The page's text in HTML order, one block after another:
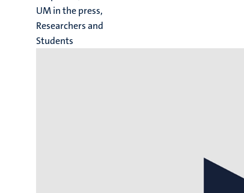
UM in the press,
Researchers and
Students